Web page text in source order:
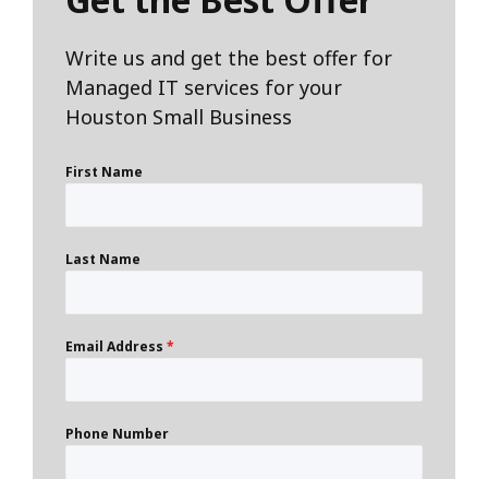
Write us and get the best offer for
Managed IT services for your
Houston Small Business
First Name
Last Name
Email Address *
Phone Number